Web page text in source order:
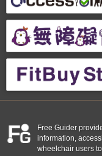
Free Guider
information,
wheelchair users